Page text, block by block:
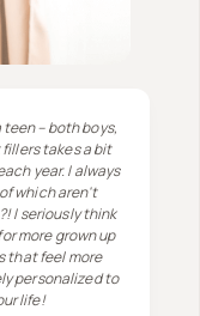
– both boys,
takes a bit
year. I always
which aren't
I seriously think
more grown up
that feel more
personalized to
life!